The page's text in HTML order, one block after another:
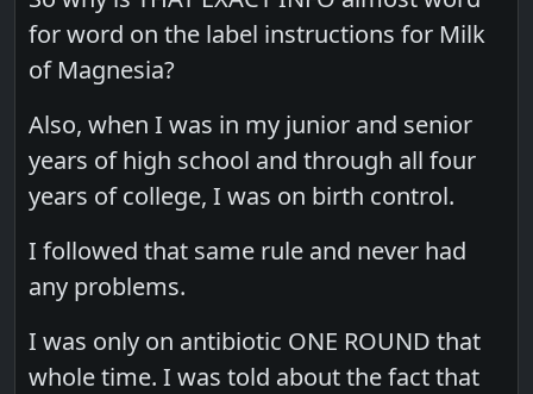
for word on the label instructions for Milk
of Magnesia?
Also, when I was in my junior and senior
years of high school and through all four
years of college, I was on birth control.
I followed that same rule and never had
any problems.
I was only on antibiotic ONE ROUND that
whole time. I was told about the fact that